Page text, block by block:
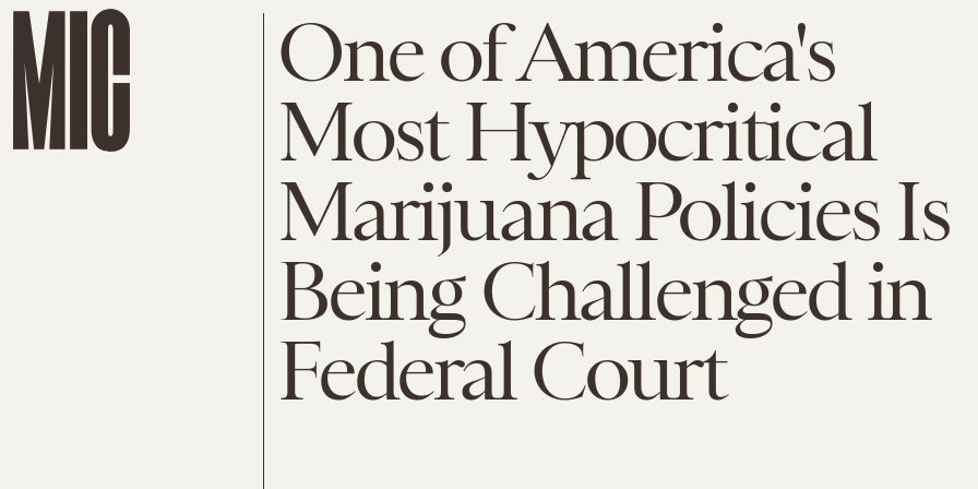
One of America's
Most Hypocritical
Marijuana Policies Is
Being Challenged in
Federal Court